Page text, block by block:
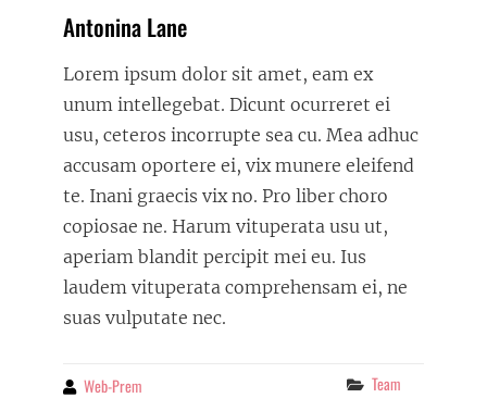
Antonina Lane
Lorem ipsum dolor sit amet, eam ex
unum intellegebat. Dicunt ocurreret ei
usu, ceteros incorrupte sea cu. Mea adhuc
accusam oportere ei, vix munere eleifend
te. Inani graecis vix no. Pro liber choro
copiosae ne. Harum vituperata usu ut,
aperiam blandit percipit mei eu. Ius
laudem vituperata comprehensam ei, ne
suas vulputate nec.
By Web-Prem Categories
Team